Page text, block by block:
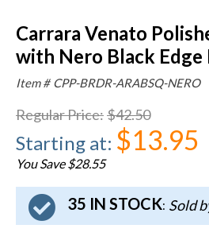
Carrara Venato
with Nero Black
Item # CPP-BRDR-ARABSQ-NERO
Regular Price:$42.50
Starting at: $13.95
You Save $28.55
35 IN STOCK: Sold